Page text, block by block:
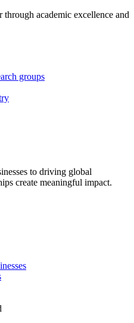
academic excellence and
groups
to driving global
create meaningful impact.